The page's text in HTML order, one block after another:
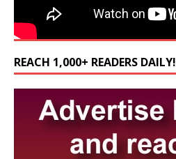
REACH 1,000+ READERS DAILY!